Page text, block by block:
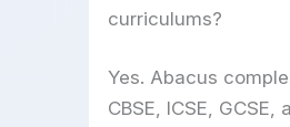
curriculums?
Yes. Abacus
CBSE, ICSE, GCSE,